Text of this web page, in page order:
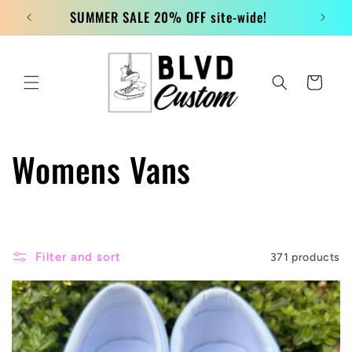
Skip to
content SUMMER SALE 20% OFF site-wide!
Cart
C
l
l
e
Womens Vans
Filter and sort 371 products